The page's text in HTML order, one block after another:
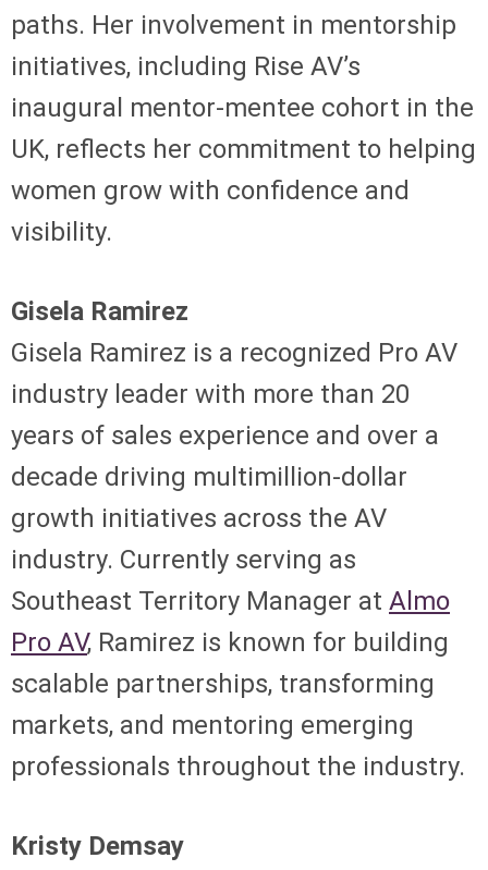
paths. Her involvement in mentorship
initiatives, including Rise AV’s
inaugural mentor-mentee cohort in the
UK, reflects her commitment to helping
women grow with confidence and
visibility.
Gisela Ramirez
Gisela Ramirez is a recognized Pro AV
industry leader with more than 20
years of sales experience and over a
decade driving multimillion-dollar
growth initiatives across the AV
industry. Currently serving as
Southeast Territory Manager at Almo
Pro AV, Ramirez is known for building
scalable partnerships, transforming
markets, and mentoring emerging
professionals throughout the industry.
Kristy Demsay